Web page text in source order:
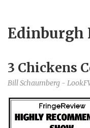
Edinburgh
3 Chickens
Bill Schaumberg -